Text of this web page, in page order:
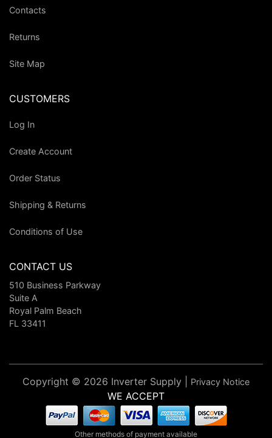
Contacts
Returns
Site Map
CUSTOMERS
Log In
Create Account
Order Status
Shipping & Returns
Conditions of Use
CONTACT US
510 Business Parkway
Suite A
Royal Palm Beach
FL 33411
Copyright © 2026 Inverter Supply | Privacy Notice
WE ACCEPT
Other methods of payment available